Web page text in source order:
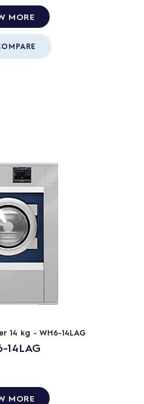
MORE
14 kg - WH6-14LAG
14LAG
MORE